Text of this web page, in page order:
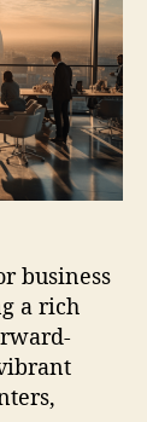
business
a rich